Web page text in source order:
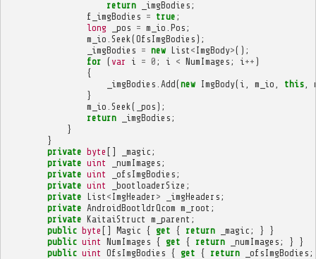
return
_imgBodies ;
f_imgBodies = true ;
long
_pos = m_io Pos ;
m_io Seek (OfsImgBodies );
_imgBodies = new List < ImgBody>();
for ( var i = 0 ; i < NumImages ; i ++ )
{
_imgBodies Add(new ImgBody( i m_io this,
}
m_io Seek ( _pos );
return
_imgBodies ;
}
}
private byte [] _magic ;
private uint _numImages ;
private uint _ofsImgBodies ;
private uint _bootloaderSize ;
private List < ImgHeader > _imgHeaders ;
private AndroidBootldrQcom m_root ;
private KaitaiStruct m_parent ;
public byte [] Magic { get { return _magic ; }
}
public uint NumImages { get { return _numImages ; }
}
public uint OfsImgBodies { get { return _ofsImgBodies ;